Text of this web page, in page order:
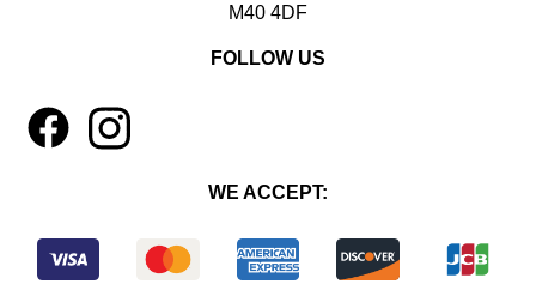
M40 4DF
FOLLOW US
4 1
WE ACCEPT: